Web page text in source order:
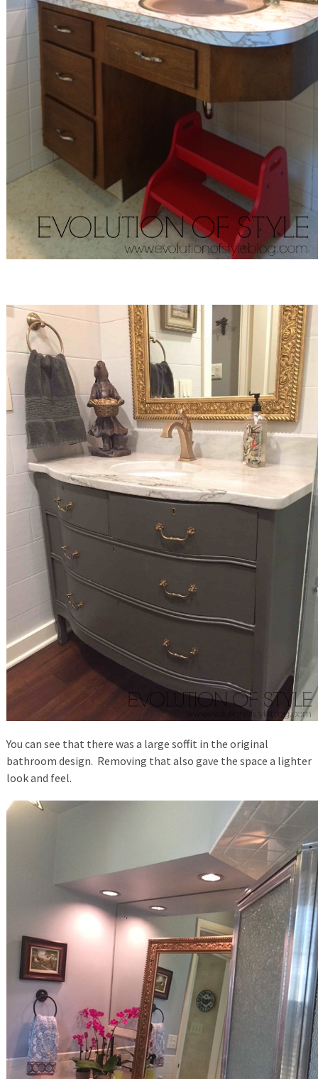
You can see that there was a large soffit in the original
bathroom design. Removing that also gave the space a lighter
look and feel.